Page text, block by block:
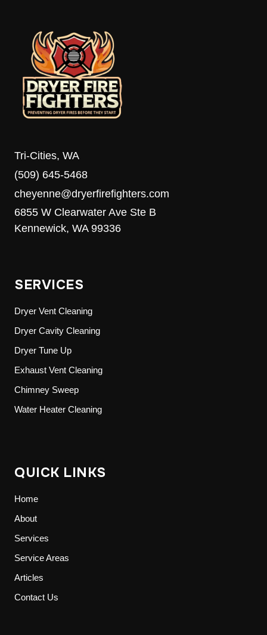
Tri-Cities, WA
(509) 645-5468
cheyenne@dryerfirefighters.com
6855 W Clearwater Ave Ste B
Kennewick, WA 99336
SERVICES
Dryer Vent Cleaning
Dryer Cavity Cleaning
Dryer Tune Up
Exhaust Vent Cleaning
Chimney Sweep
Water Heater Cleaning
QUICK LINKS
Home
About
Services
Service Areas
Articles
Contact Us